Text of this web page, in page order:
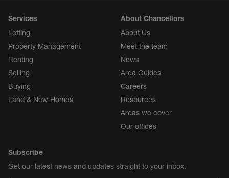
Services
Letting
Property Management
Renting
Selling
Buying
Land & New Homes
About Chancellors
About Us
Meet the team
News
Area Guides
Careers
Resources
Areas we cover
Our offices
Subscribe
Get our latest news and updates straight to your inbox.